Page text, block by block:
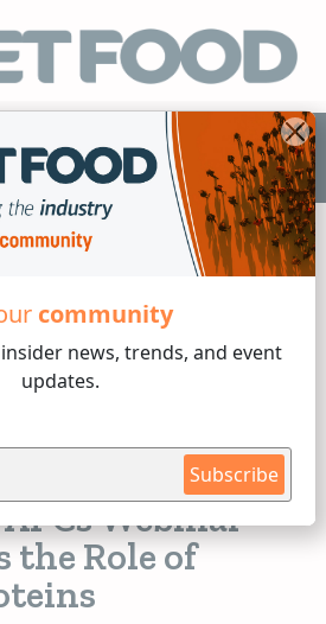
community
news, trends, and event
updates.
Subscribe
EN
in Pet
Webinar
Role of